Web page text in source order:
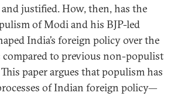
justified. How, then, has the
of Modi and his BJP-led
India’s foreign policy over the
compared to previous non-populist
paper argues that populism has
of Indian foreign policy—